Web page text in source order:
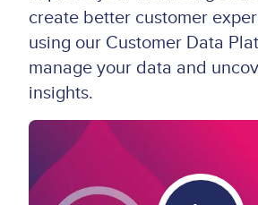
create better customer
using our Customer Data
manage your data and
insights.
Video
Thumbnail